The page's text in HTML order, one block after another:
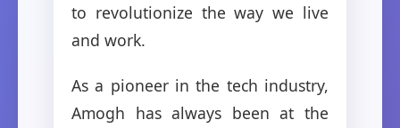
to revolutionize the way we live
and work.
As a pioneer in the tech industry,
Amogh has always been at the